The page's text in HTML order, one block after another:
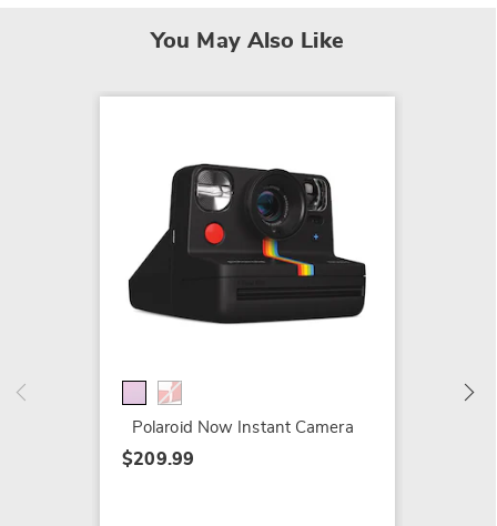
You May Also Like
Polaroid Now Instant Camera
$209.99